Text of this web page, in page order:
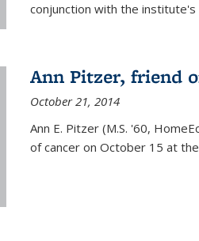
conjunction with the institute's
Ann Pitzer, friend
October 21, 2014
Ann E. Pitzer (M.S. '60,
of cancer on October 15 at the